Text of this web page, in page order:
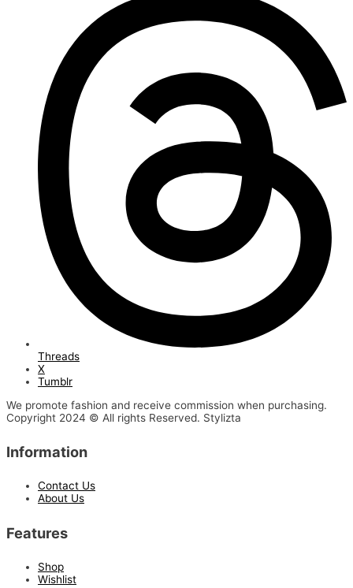
Threads
X
Tumblr
We promote fashion and receive commission when purchasing.
Copyright 2024 © All rights Reserved. Stylizta
Information
Contact Us
About Us
Features
Shop
Wishlist